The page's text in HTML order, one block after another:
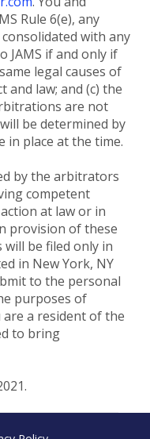
Rule 6(e), any
with any
JAMS if and only if
legal causes of
and law; and (c) the
are not
be determined by
in place at the time.
by the arbitrators
competent
at law or in
provision of these
will be filed only in
in New York, NY
to the personal
purposes of
a resident of the
to bring